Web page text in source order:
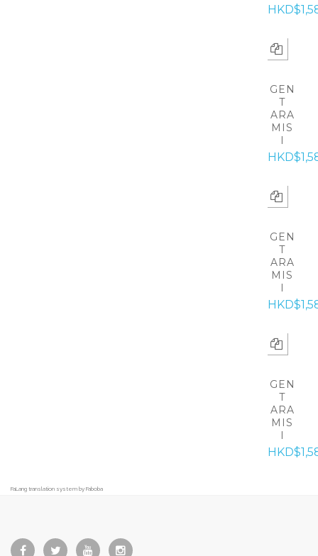
GEN
T
ARA
MIS
I
GEN
T
ARA
MIS
I
GEN
T
ARA
MIS
I
FaLang translation system by Faboba